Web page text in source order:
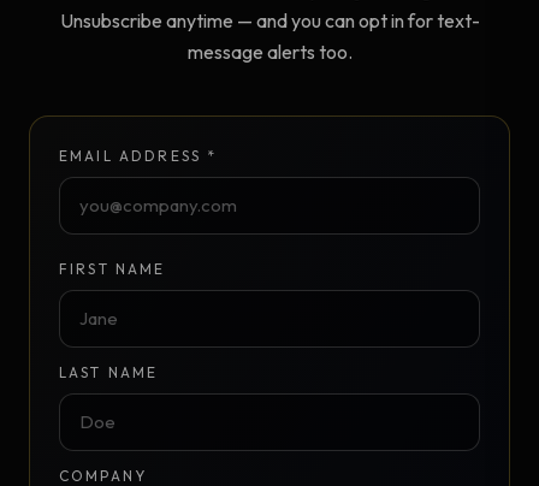
Unsubscribe anytime — and you can opt in for text-
message alerts too.
EMAIL ADDRESS *
FIRST NAME
LAST NAME
COMPANY